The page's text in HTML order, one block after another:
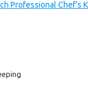
Professional Chef’s